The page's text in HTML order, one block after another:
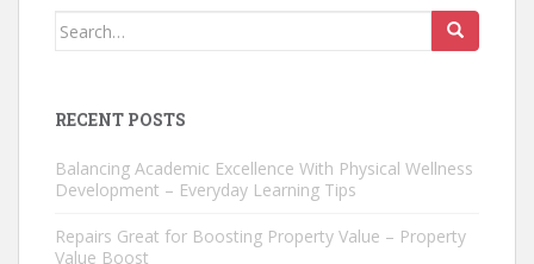
Search
RECENT POSTS
Balancing Academic Excellence With Physical Wellness
Development – Everyday Learning Tips
Repairs Great for Boosting Property Value – Property
Value Boost